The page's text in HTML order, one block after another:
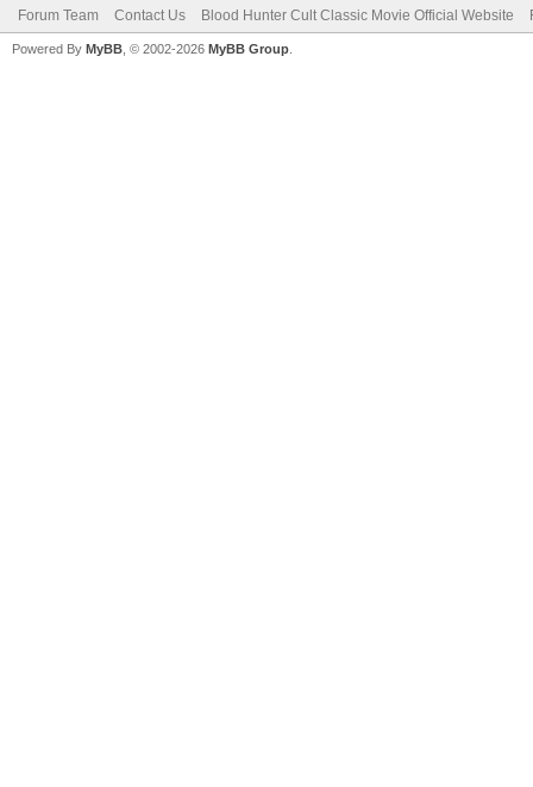
Forum Team Contact Us Blood Hunter Cult Classic Movie Official Website
Powered By MyBB , © 2002-2026 MyBB Group